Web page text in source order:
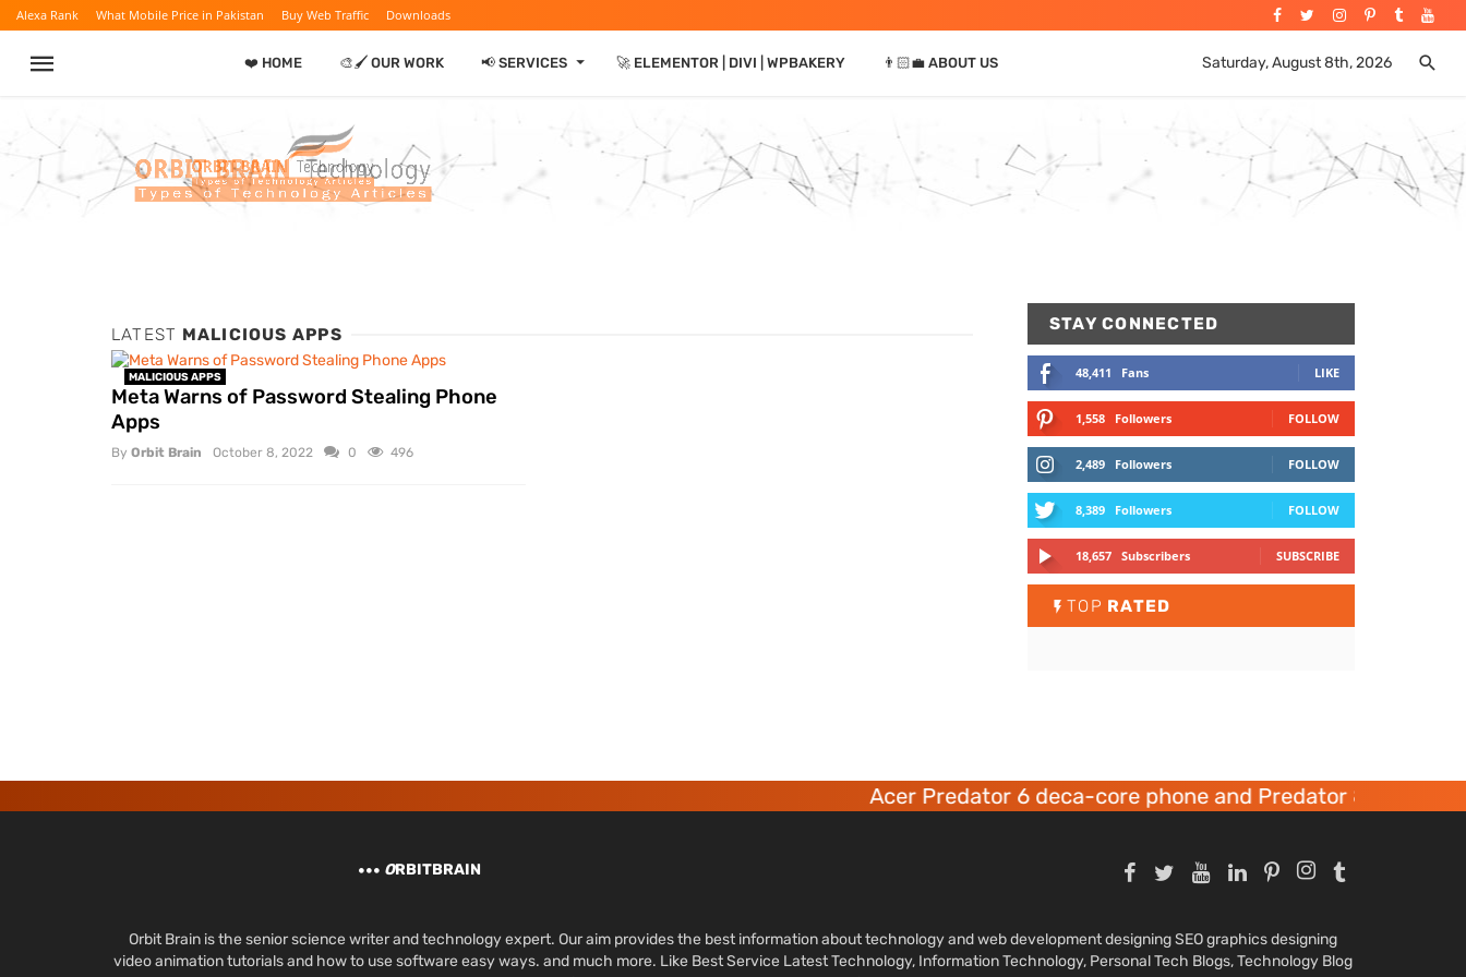
Alexa Rank What Mobile Price in Pakistan Buy Web Traffic Downloads
❤️ HOME 🎨🖌️ OUR WORK 📢 SERVICES ⏷ 🚀 ELEMENTOR | DIVI | WPBAKERY 👨🏻‍💼 ABOUT US Saturday, August 8th, 2026
LATEST MALICIOUS APPS
MALICIOUS APPS
Meta Warns of Password Stealing Phone
Apps
By Orbit Brain October 8, 2022 0 496
STAY CONNECTED
48,411 Fans LIKE
1,558 Followers FOLLOW
2,489 Followers FOLLOW
8,389 Followers FOLLOW
18,657 Subscribers SUBSCRIBE
TOP RATED
Acer Predator 6 deca-core phone and Predator 8 gaming
ORBITBRAIN
Orbit Brain is the senior science writer and technology expert. Our aim provides the best information about technology and web development designing SEO graphics designing
video animation tutorials and how to use software easy ways. and much more. Like Best Service Latest Technology, Information Technology, Personal Tech Blogs, Technology Blog